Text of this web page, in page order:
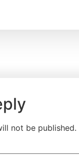
not be published.